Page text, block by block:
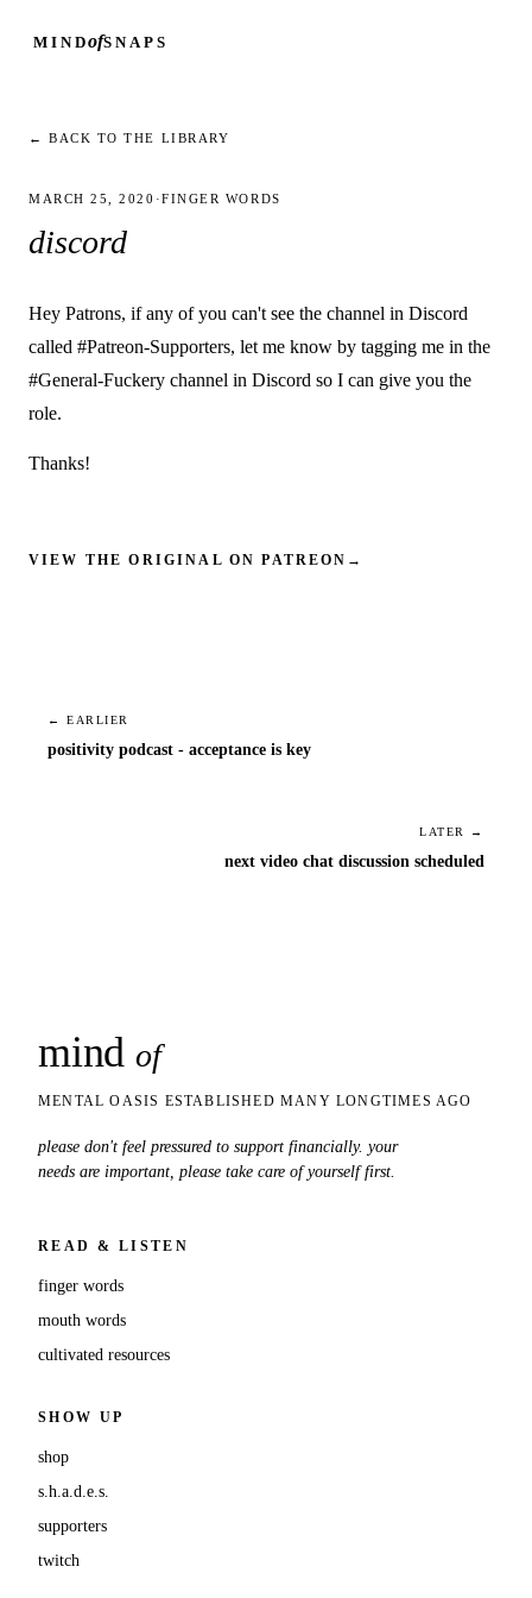
MINDofSNAPS
← BACK TO THE LIBRARY
MARCH 25, 2020 ·FINGER WORDS
discord
Hey Patrons, if any of you can't see the channel in Discord
called #Patreon-Supporters, let me know by tagging me in the
#General-Fuckery channel in Discord so I can give you the
role.
Thanks!
VIEW THE ORIGINAL ON PATREON →
← EARLIER
positivity podcast - acceptance is key
LATER →
next video chat discussion scheduled
mind of
MENTAL OASIS ESTABLISHED MANY LONGTIMES AGO
please don't feel pressured to support financially. your
needs are important, please take care of yourself first.
READ & LISTEN
finger words
mouth words
cultivated resources
SHOW UP
shop
s.h.a.d.e.s.
supporters
twitch